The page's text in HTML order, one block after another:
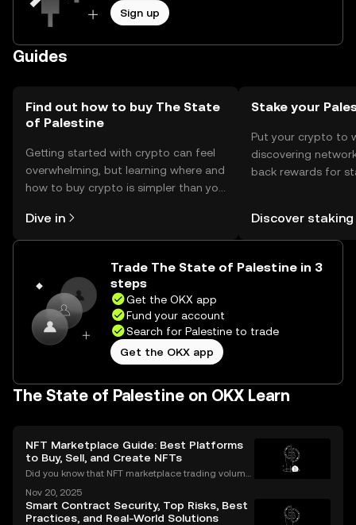
Sign up
Guides
Find out how to buy The State
of Palestine
Getting started with crypto can feel
overwhelming, but learning where and
how to buy crypto is simpler than you
the OKX mobile app, or right here on
the web.
Dive in
Stake your
Put your crypto to
discovering
back rewards for
Self Managed
Discover staking
Trade The State of Palestine in 3
steps
Get the OKX app
Fund your account
Search for Palestine to trade
Get the OKX app
The State of Palestine on OKX Learn
NFT Marketplace Guide: Best Platforms
to Buy, Sell, and Create NFTs
Did you know that NFT marketplace trading volume
aling an unstoppable rise in digital art and collectib
les? As more people join the NFT space, unders
Nov 20, 2025
Smart Contract Security, Top Risks, Best
Practices, and Real-World Solutions